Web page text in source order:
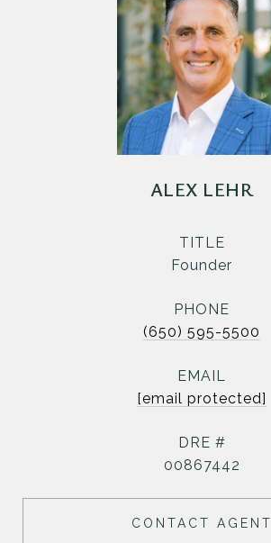
ALEX LEHR
TITLE
Founder
PHONE
(650) 595-5500
EMAIL
[email protected]
DRE #
00867442
CONTACT AGENT